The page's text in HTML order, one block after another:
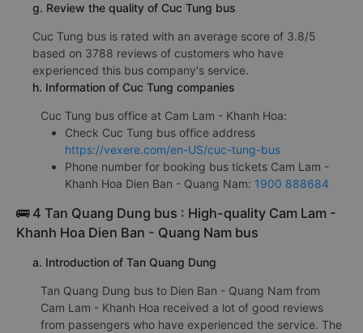
g. Review the quality of Cuc Tung bus
Cuc Tung bus is rated with an average score of 3.8/5
based on 3788 reviews of customers who have
experienced this bus company's service.
h. Information of Cuc Tung companies
Cuc Tung bus office at Cam Lam - Khanh Hoa:
Check Cuc Tung bus office address
https://vexere.com/en-US/cuc-tung-bus
Phone number for booking bus tickets Cam Lam -
Khanh Hoa Dien Ban - Quang Nam: 1900 888684
🚌 4 Tan Quang Dung bus : High-quality Cam Lam -
Khanh Hoa Dien Ban - Quang Nam bus
a. Introduction of Tan Quang Dung
Tan Quang Dung bus to Dien Ban - Quang Nam from
Cam Lam - Khanh Hoa received a lot of good reviews
from passengers who have experienced the service. The